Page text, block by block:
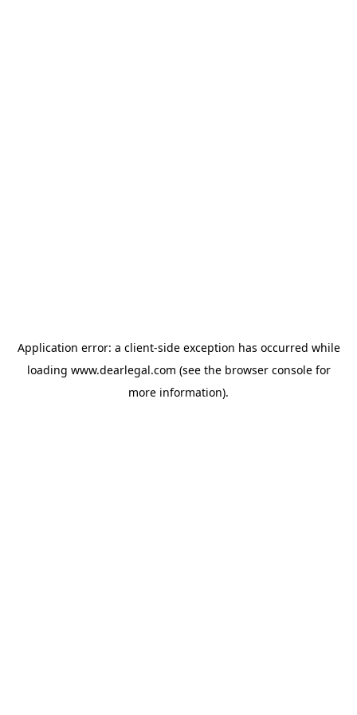
Application error: a client-side exception has occurred while
loading www.dearlegal.com (see the browser consolefor
more information).